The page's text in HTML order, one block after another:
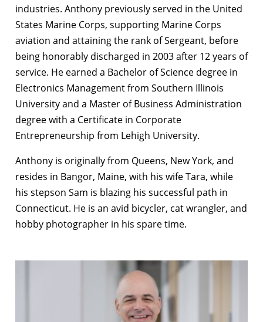
industries. Anthony previously served in the United
States Marine Corps, supporting Marine Corps
aviation and attaining the rank of Sergeant, before
being honorably discharged in 2003 after 12 years of
service. He earned a Bachelor of Science degree in
Electronics Management from Southern Illinois
University and a Master of Business Administration
degree with a Certificate in Corporate
Entrepreneurship from Lehigh University.
Anthony is originally from Queens, New York, and
resides in Bangor, Maine, with his wife Tara, while
his stepson Sam is blazing his successful path in
Connecticut. He is an avid bicycler, cat wrangler, and
hobby photographer in his spare time.